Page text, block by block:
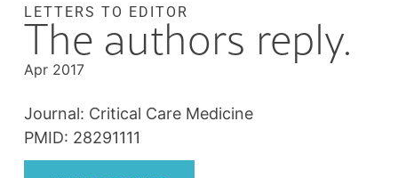
LETTERS TO EDITOR
The authors reply.
Apr 2017
Journal: Critical Care Medicine
PMID: 28291111